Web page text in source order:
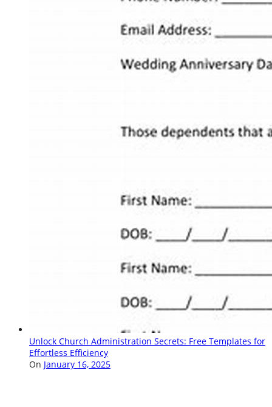
Unlock Church Administration Secrets: Free Templates for
Effortless Efficiency
On January 16, 2025